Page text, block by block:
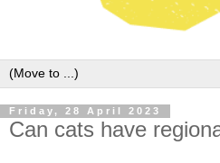
Friday, 28 April 2023
Can cats have